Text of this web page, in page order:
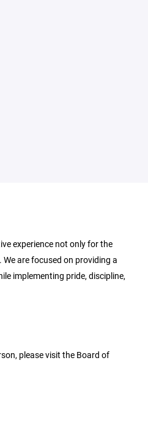
experience not only for the
are focused on providing a
implementing pride, discipline,
please visit the Board of